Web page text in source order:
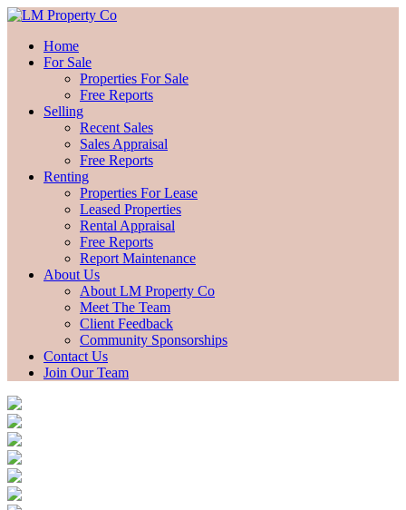
Home
For Sale
Properties For Sale
Free Reports
Selling
Recent Sales
Sales Appraisal
Free Reports
Renting
Properties For Lease
Leased Properties
Rental Appraisal
Free Reports
Report Maintenance
About Us
About LM Property Co
Meet The Team
Client Feedback
Community Sponsorships
Contact Us
Join Our Team